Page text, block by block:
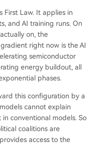
First Law. It applies in
and AI training runs. On
on, the
right now is the AI
semiconductor
energy buildout, all
phases.
this configuration by a
cannot explain
conventional models. So
coalitions are
access to the